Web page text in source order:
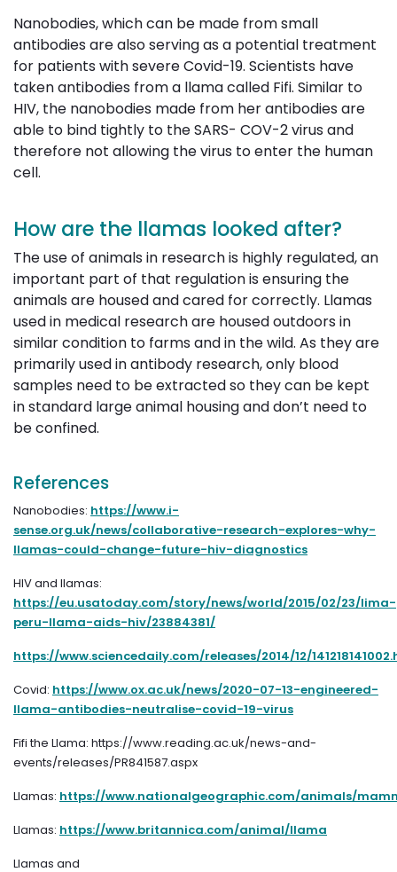
Nanobodies, which can be made from small
antibodies are also serving as a potential treatment
for patients with severe Covid-19. Scientists have
taken antibodies from a llama called Fifi. Similar to
HIV, the nanobodies made from her antibodies are
able to bind tightly to the SARS- COV-2 virus and
therefore not allowing the virus to enter the human
cell.
How are the llamas looked after?
The use of animals in research is highly regulated, an
important part of that regulation is ensuring the
animals are housed and cared for correctly. Llamas
used in medical research are housed outdoors in
similar condition to farms and in the wild. As they are
primarily used in antibody research, only blood
samples need to be extracted so they can be kept
in standard large animal housing and don’t need to
be confined.
References
Nanobodies: https://www.i-
sense.org.uk/news/collaborative-research-explores-why-
llamas-could-change-future-hiv-diagnostics
HIV and llamas:
https://eu.usatoday.com/story/news/world/2015/02/23/lima-
peru-llama-aids-hiv/23884381/
https://www.sciencedaily.com/releases/2014/12/
Covid: https://www.ox.ac.uk/news/2020-07-13-engineered-
llama-antibodies-neutralise-covid-19-virus
Fifi the Llama: https://www.reading.ac.uk/news-and-
events/releases/PR841587.aspx
Llamas: https://www.nationalgeographic.com/animals/
Llamas: https://www.britannica.com/animal/llama
Llamas and